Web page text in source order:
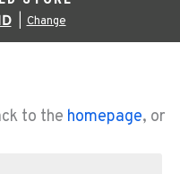
Change
to the homepage, or